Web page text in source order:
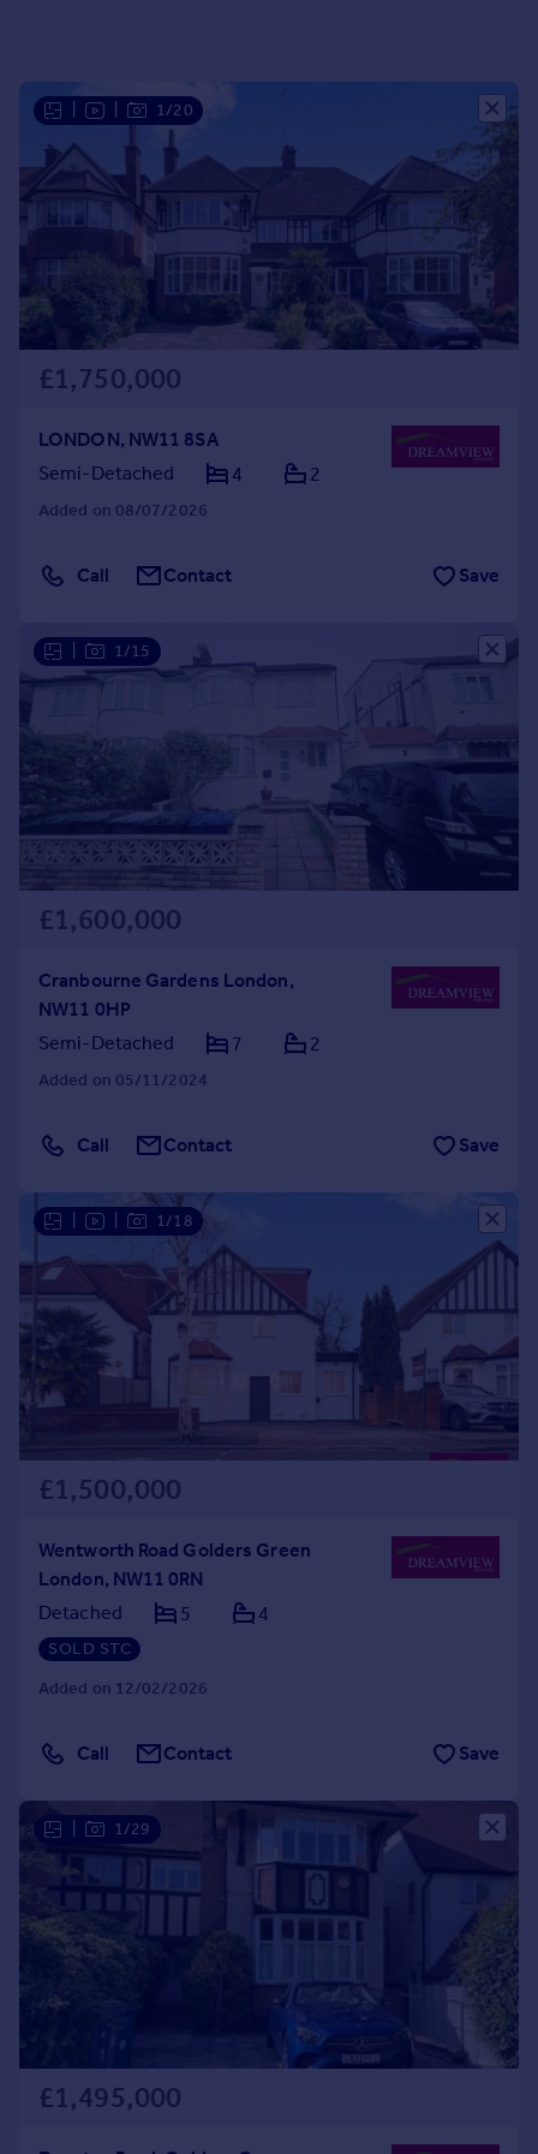
Greece
Currency
Sell overseas property
1/20
£1,750,000
LONDON, NW11 8SA
Semi-Detached
4 2
Added on 08/07/2026
Call Contact Save
1/15
£1,600,000
Cranbourne Gardens London,
NW11 0HP
Semi-Detached
7 2
Added on 05/11/2024
Call Contact Save
1/18
£1,500,000
Wentworth Road Golders Green
London, NW11 0RN
Detached
5 4
SOLD STC
Added on 12/02/2026
Call Contact Save
1/29
£1,495,000